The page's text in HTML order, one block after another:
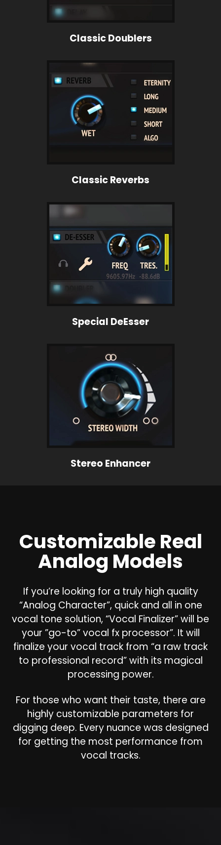
Classic Doublers
Classic Reverbs
Special DeEsser
Stereo Enhancer
Customizable Real
Analog Models
If you’re looking for a truly high quality
“Analog Character”, quick and all in one
vocal tone solution, “Vocal Finalizer” will be
your ”go-to” vocal fx processor”. It will
finalize your vocal track from “a raw track
to professional record” with its magical
processing power.
For those who want their taste, there are
highly customizable parameters for
digging deep. Every nuance was designed
for getting the most performance from
vocal tracks.